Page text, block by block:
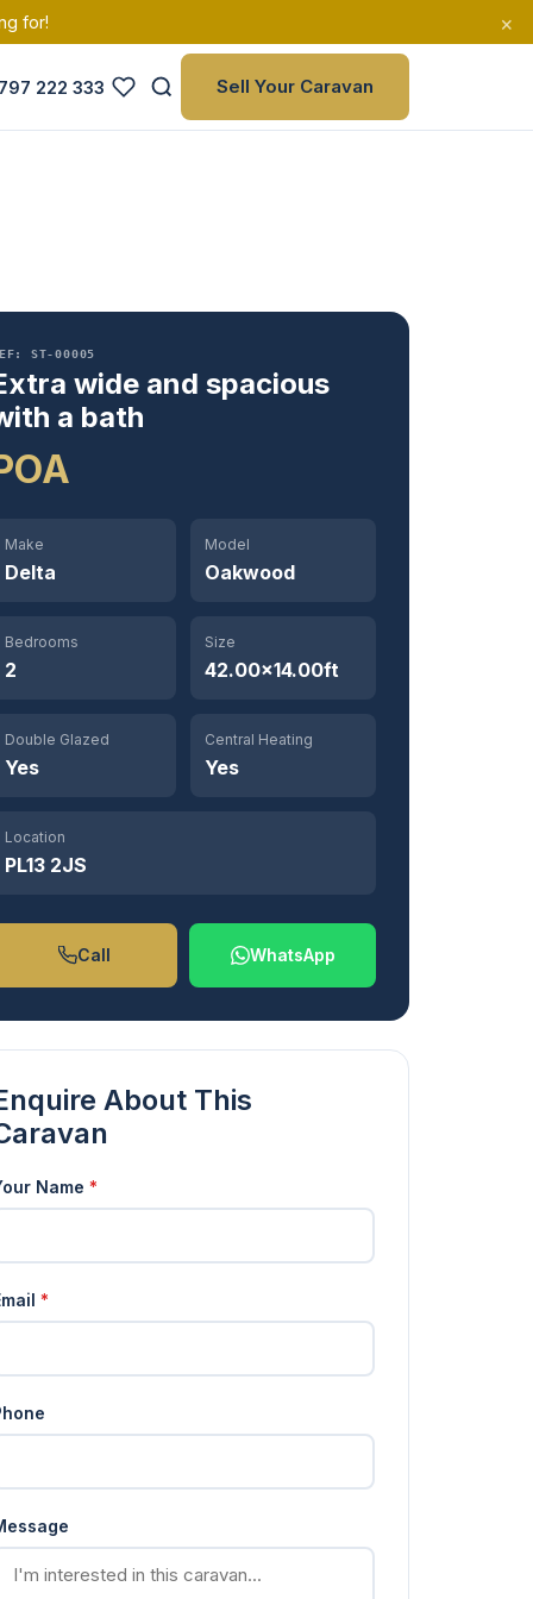
for! ×
222 333 Sell Your Caravan
ST-00005
wide and spacious
a bath
Make
Delta
Model
Oakwood
Bedrooms
2
Size
42.00×14.00ft
Double Glazed
Yes
Central Heating
Yes
Location
PL13 2JS
Call WhatsApp
About This
Name *
*